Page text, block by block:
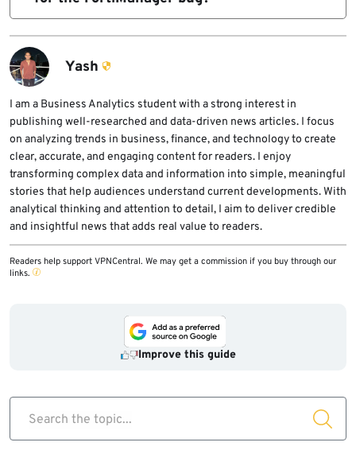
specific March 10 issues are under active
attack.
If immediate patching is not possible,
Fortinet says admins should disable the
service.
Yash
I am a Business Analytics student with a strong interest in
publishing well-researched and data-driven news articles. I focus
on analyzing trends in business, finance, and technology to create
clear, accurate, and engaging content for readers. I enjoy
transforming complex data and information into simple, meaningful
stories that help audiences understand current developments. With
analytical thinking and attention to detail, I aim to deliver credible
and insightful news that adds real value to readers.
Readers help support VPNCentral. We may get a commission if you buy through our
links.
Improve this guide
Search the topic...